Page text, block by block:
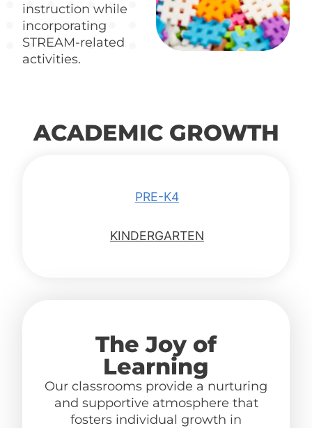
instruction while
incorporating
STREAM-related
activities.
ACADEMIC GROWTH
PRE-K4
KINDERGARTEN
The Joy of
Learning
Our classrooms provide a nurturing
and supportive atmosphere that
fosters individual growth in